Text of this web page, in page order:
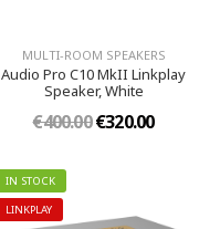
MULTI-ROOM SPEAKERS
Audio Pro C10 MkII Linkplay
Speaker, White
€400.00€320.00
IN STOCK
LINKPLAY